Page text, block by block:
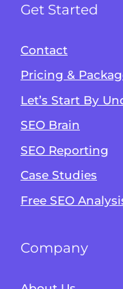
Get Started
Contact
Pricing &
Let’s Start By
SEO Brain
SEO Reporting
Case Studies
Free SEO
Company
Alvin's SEO
AM Digital KE